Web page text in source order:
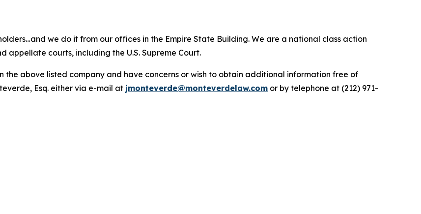
we do it from our offices in the Empire State Building. We are a national class action
appellate courts, including the U.S. Supreme Court.
the above listed company and have concerns or wish to obtain additional information free of
Esq. either via e-mail at jmonteverde@monteverdelaw.com or by telephone at (212) 971-